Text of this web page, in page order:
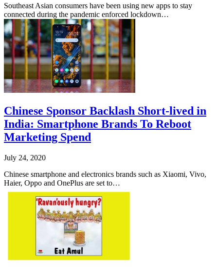
Southeast Asian consumers have been using new apps to stay
connected during the pandemic enforced lockdown…
Chinese Sponsor Backlash Short-lived in
India: Smartphone Brands To Reboot
Marketing Spend
July 24, 2020
Chinese smartphone and electronics brands such as Xiaomi, Vivo,
Haier, Oppo and OnePlus are set to…